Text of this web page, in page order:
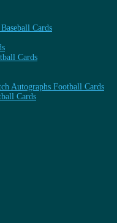
Cards
Cards
Autographs Football Cards
Cards